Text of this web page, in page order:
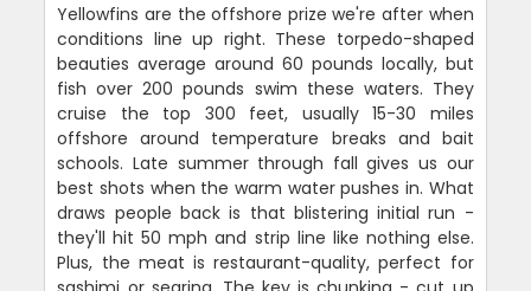
Yellowfins are the offshore prize we're after when
conditions line up right. These torpedo-shaped
beauties average around 60 pounds locally, but
fish over 200 pounds swim these waters. They
cruise the top 300 feet, usually 15-30 miles
offshore around temperature breaks and bait
schools. Late summer through fall gives us our
best shots when the warm water pushes in. What
draws people back is that blistering initial run -
they'll hit 50 mph and strip line like nothing else.
Plus, the meat is restaurant-quality, perfect for